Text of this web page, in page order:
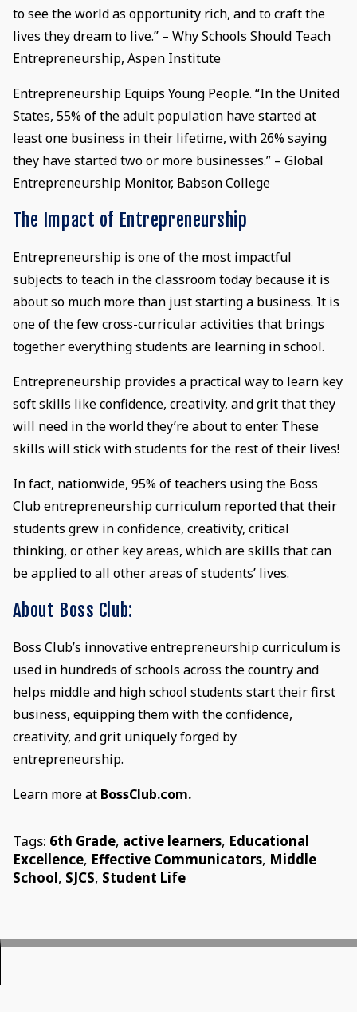
to see the world as opportunity rich, and to craft the
lives they dream to live.” – Why Schools Should Teach
Entrepreneurship, Aspen Institute
Entrepreneurship Equips Young People. “In the United
States, 55% of the adult population have started at
least one business in their lifetime, with 26% saying
they have started two or more businesses.” – Global
Entrepreneurship Monitor, Babson College
The Impact of Entrepreneurship
Entrepreneurship is one of the most impactful
subjects to teach in the classroom today because it is
about so much more than just starting a business. It is
one of the few cross-curricular activities that brings
together everything students are learning in school.
Entrepreneurship provides a practical way to learn key
soft skills like confidence, creativity, and grit that they
will need in the world they’re about to enter. These
skills will stick with students for the rest of their lives!
In fact, nationwide, 95% of teachers using the Boss
Club entrepreneurship curriculum reported that their
students grew in confidence, creativity, critical
thinking, or other key areas, which are skills that can
be applied to all other areas of students’ lives.
About Boss Club:
Boss Club’s innovative entrepreneurship curriculum is
used in hundreds of schools across the country and
helps middle and high school students start their first
business, equipping them with the confidence,
creativity, and grit uniquely forged by
entrepreneurship.
Learn more at BossClub.com.
Tags: 6th Grade, active learners, Educational
Excellence, Effective Communicators, Middle
School, SJCS, Student Life